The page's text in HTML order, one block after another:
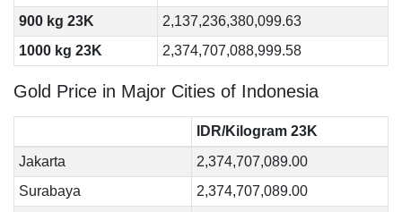
900 kg 23K
2,137,236,380,099.63
1000 kg 23K
2,374,707,088,999.58
Gold Price in Major Cities of Indonesia
IDR/Kilogram 23K
Jakarta
2,374,707,089.00
Surabaya
2,374,707,089.00